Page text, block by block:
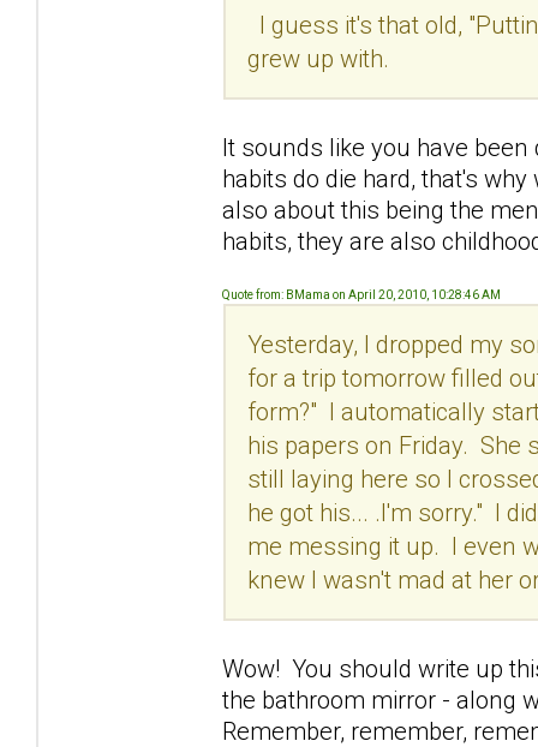
I guess it's that old,
grew up with.
It sounds like you have
habits do die hard, that's
also about this being the
habits, they are also
Quote from: BMama on April 20, 2010, 10:28:46 AM
Yesterday, I dropped my
for a trip tomorrow filled
form?" I automatically
his papers on Friday. She
still laying here so I
he got his... .I'm sorry." I
me messing it up. I even
knew I wasn't mad at her
Wow! You should write up
the bathroom mirror - along
Remember, remember,